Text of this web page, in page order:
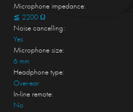
Microphone impedance:
≦ 2200 Ω
Noise cancelling:
Yes
Microphone size:
6 mm
Headphone type:
Over-ear
In-line remote:
No